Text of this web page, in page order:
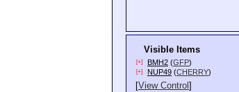
Visible Items
[+] BMH2 (GFP)
[+] NUP49 (CHERRY)
[View Control ]